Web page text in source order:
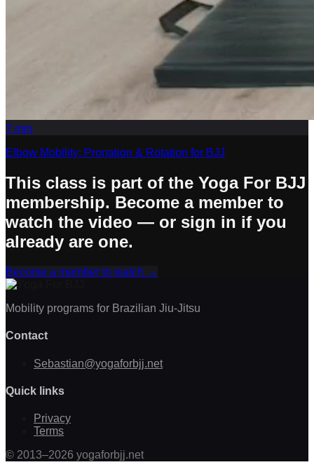
7 min
Elbow Mobility: Pronation & Rotation for BJJ
This class is part of the Yoga For BJJ
membership. Become a member to
watch the video — or sign in if you
already are one.
Become a member to watch →
Mobility programs for Brazilian Jiu-Jitsu
Contact
Sebastian@yogaforbjj.net
Quick links
Privacy
Terms
© 2013–2026 yogaforbjj.net